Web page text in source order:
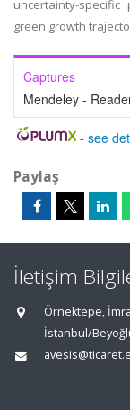
uncertainty-
green growth
Captures
Mendeley -
- see
Paylaş
İletişim
Örnektepe,
İstanbul/